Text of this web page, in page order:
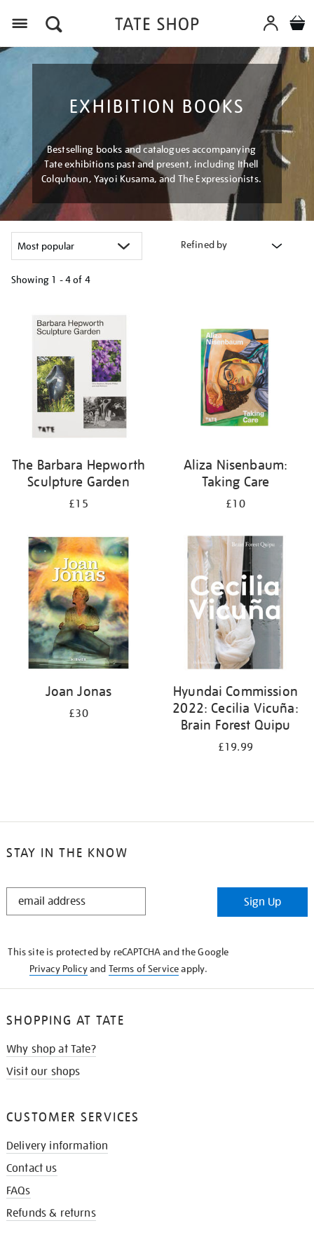
EXHIBITION BOOKS
Bestselling books and catalogues accompanying
Tate exhibitions past and present, including Ithell
Colquhoun, Yayoi Kusama, and The Expressionists.
Refined by
Showing 1 - 4 of 4
results
The Barbara Hepworth
Sculpture Garden
£15
Aliza Nisenbaum:
Taking Care
£10
Joan Jonas
£30
Hyundai Commission
2022: Cecilia Vicuña:
Brain Forest Quipu
£19.99
STAY IN THE KNOW
STAY
Sign Up
This site is protected by reCAPTCHA and the Google
Privacy Policyand Terms of Serviceapply.
SHOPPING AT TATE
Why shop at Tate?
Visit our shops
CUSTOMER SERVICES
Delivery information
Contact us
FAQs
Refunds & returns